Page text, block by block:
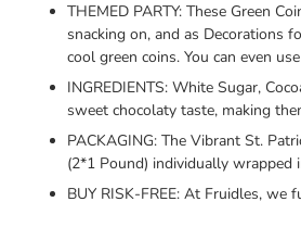
THEMED PARTY: These Green
snacking on, and as Decorations
cool green coins. You can even
INGREDIENTS: White Sugar,
sweet chocolaty taste, making
PACKAGING: The Vibrant St.
(2*1 Pound) individually wrapped
BUY RISK-FREE: At Fruidles,